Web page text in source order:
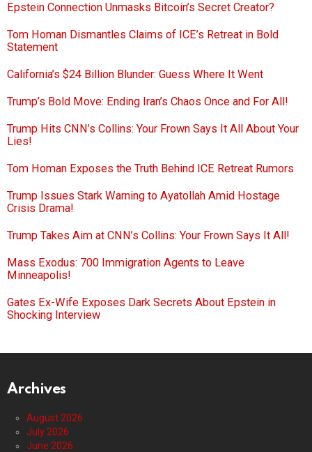
Epstein Connection Unmasks Bitcoin’s Secret Creator?
Tom Homan Dismantles Claims of ICE’s Retreat in Bold
Statement
California’s $24 Billion Blunder: Guess Where It Went
Trump’s Bold Move: Ending Iran’s Chaos Once and For All!
Trump Hits CNN’s Collins: Your Frown Says It All About Your
Lies!
Tom Homan Exposes the Truth Behind ICE Retreat Rumors
Trump Issues Stark Warning to Ayatollah Amid Hostage
Crisis Drama!
Trump Takes Aim at CNN’s Collins: Your Frown Says It All!
Mass Exodus: 700 Immigration Agents to Leave
Minneapolis!
Gates Ex-Wife Exposes Dark Secrets About Epstein in
Shocking Interview
Archives
August 2026
July 2026
June 2026